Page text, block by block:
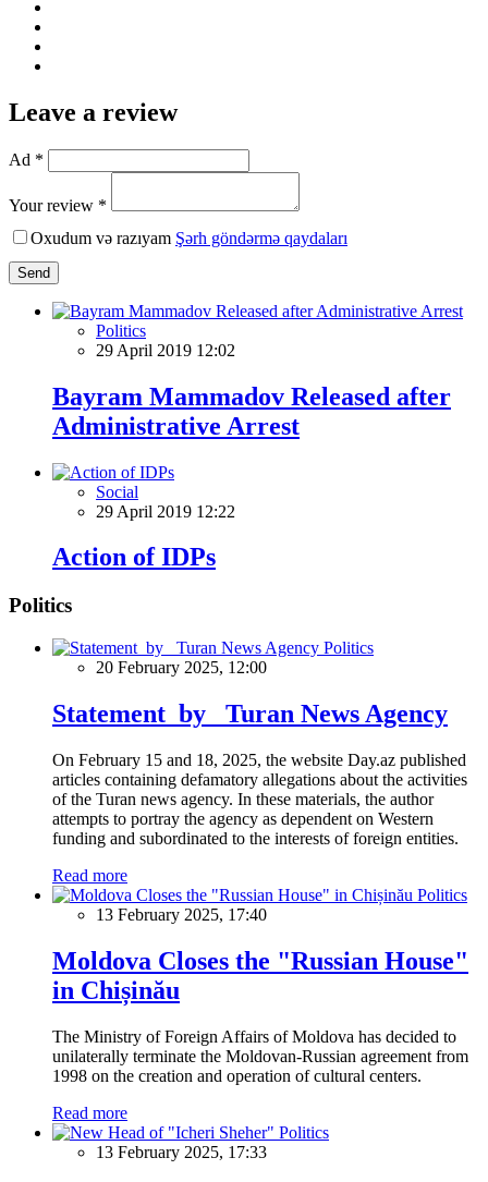
Leave a review
Ad *
Your review *
Oxudum və razıyam Şərh göndərmə qaydaları
Send
Politics
29 April 2019 12:02
Bayram Mammadov Released after
Administrative Arrest
Social
29 April 2019 12:22
Action of IDPs
Politics
Politics
20 February 2025, 12:00
Statement by Turan News Agency
On February 15 and 18, 2025, the website Day.az published
articles containing defamatory allegations about the activities
of the Turan news agency. In these materials, the author
attempts to portray the agency as dependent on Western
funding and subordinated to the interests of foreign entities.
Read more
Politics
13 February 2025, 17:40
Moldova Closes the "Russian House"
in Chișinău
The Ministry of Foreign Affairs of Moldova has decided to
unilaterally terminate the Moldovan-Russian agreement from
1998 on the creation and operation of cultural centers.
Read more
Politics
13 February 2025, 17:33